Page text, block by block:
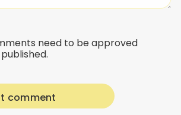
need to be approved